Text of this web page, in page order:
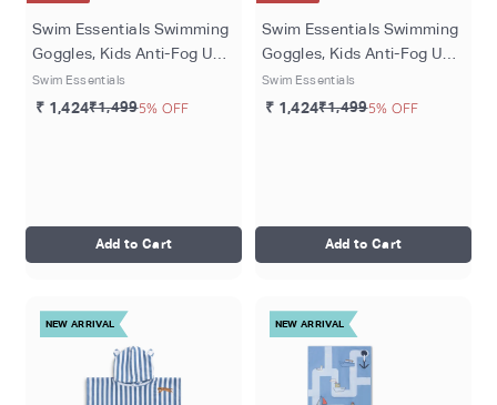
Swim Essentials Swimming
Goggles, Kids Anti-Fog UV
Protection Swim Goggles ,
Ages 5+, Beige - Leopard
Swim Essentials
₹ 1,424₹1,4995% OFF
Add to Cart
Swim Essentials Swimming
Goggles, Kids Anti-Fog UV
Protection Swim Goggles ,
Ages 5+, Green - Dog
Swim Essentials
₹ 1,424₹1,4995% OFF
Add to Cart
NEW ARRIVAL NEW ARRIVAL